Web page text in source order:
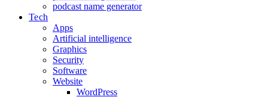
podcast name generator
Tech
Apps
Artificial intelligence
Graphics
Security
Software
Website
WordPress